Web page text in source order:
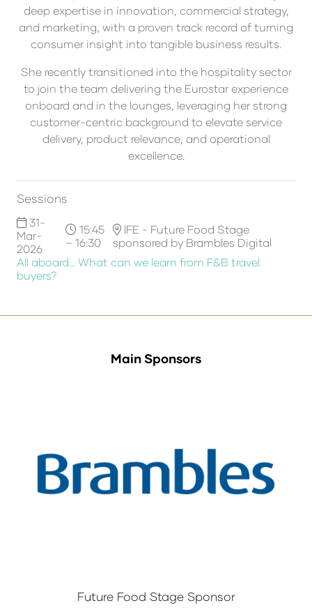
deep expertise in innovation, commercial strategy,
and marketing, with a proven track record of turning
consumer insight into tangible business results.
She recently transitioned into the hospitality sector
to join the team delivering the Eurostar experience
onboard and in the lounges, leveraging her strong
customer-centric background to elevate service
delivery, product relevance, and operational
excellence.
Sessions
31-
Mar-
2026
15:45
– 16:30
IFE - Future Food Stage
sponsored by Brambles Digital
All aboard... What can we learn from F&B travel
buyers?
Main Sponsors
Future Food Stage Sponsor